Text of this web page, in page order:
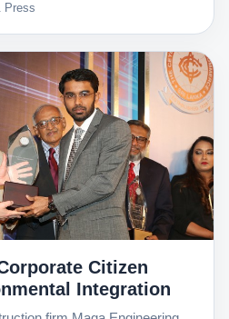
Press
Citizen
Integration